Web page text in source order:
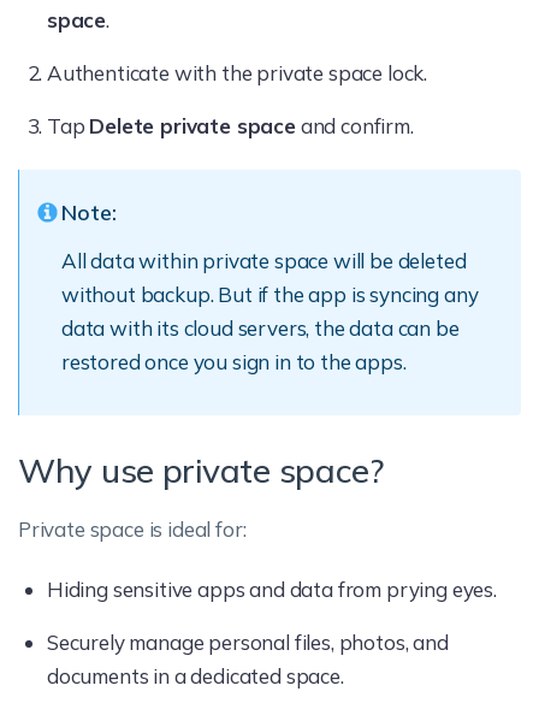
space.
Authenticate with the private space lock.
Tap Delete private spaceand confirm.
Note:
All data within private space will be deleted
without backup. But if the app is syncing any
data with its cloud servers, the data can be
restored once you sign in to the apps.
Why use private space?
Private space is ideal for:
Hiding sensitive apps and data from prying eyes.
Securely manage personal files, photos, and
documents in a dedicated space.